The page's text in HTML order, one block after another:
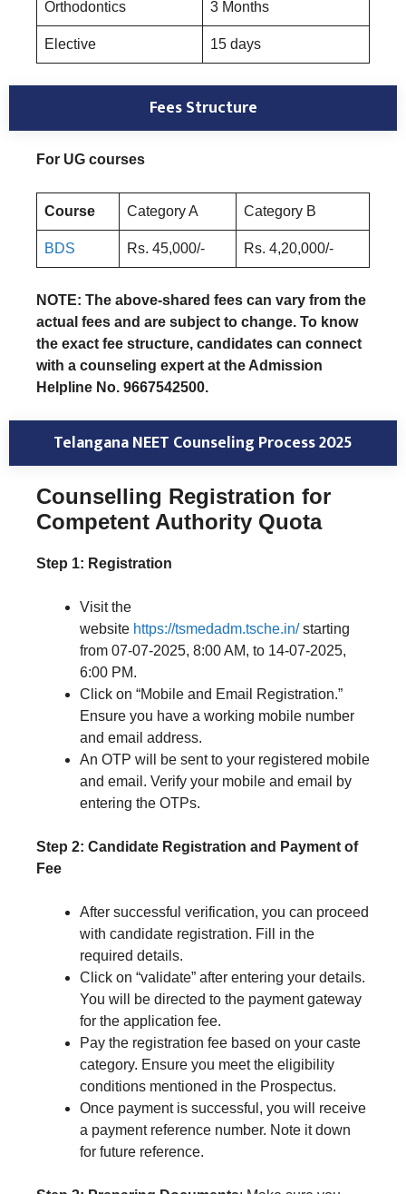
Orthodontics 3 Months
Elective 15 days
Fees Structure
For UG courses
Course Category A Category B
BDS Rs. 45,000/- Rs. 4,20,000/-
NOTE: The above-shared fees can vary from the
actual fees and are subject to change. To know
the exact fee structure, candidates can connect
with a counseling expert at the Admission
Helpline No. 9667542500.
Telangana NEET Counseling Process 2025
Counselling Registration for
Competent Authority Quota
Step 1: Registration
Visit the
website https://tsmedadm.tsche.in/starting
from 07-07-2025, 8:00 AM, to 14-07-2025,
6:00 PM.
Click on “Mobile and Email Registration.”
Ensure you have a working mobile number
and email address.
An OTP will be sent to your registered mobile
and email. Verify your mobile and email by
entering the OTPs.
Step 2: Candidate Registration and Payment of
Fee
After successful verification, you can proceed
with candidate registration. Fill in the
required details.
Click on “validate” after entering your details.
You will be directed to the payment gateway
for the application fee.
Pay the registration fee based on your caste
category. Ensure you meet the eligibility
conditions mentioned in the Prospectus.
Once payment is successful, you will receive
a payment reference number. Note it down
for future reference.